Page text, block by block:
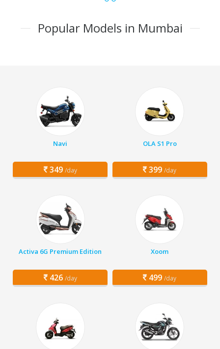
Popular Models in Mumbai
Navi
349 /day
OLA S1 Pro
399 /day
Activa 6G Premium Edition
426 /day
Xoom
499 /day